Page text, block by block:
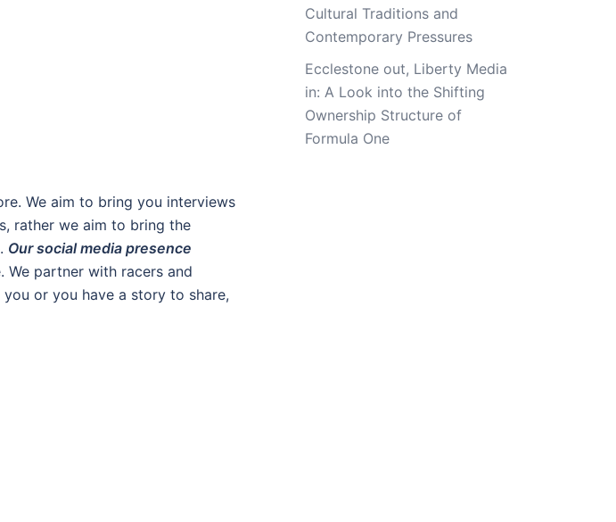
We aim to bring you interviews
rather we aim to bring the
Our social media presence
We partner with racers and
or you have a story to share,
Cultural Traditions and
Contemporary Pressures
Ecclestone out, Liberty Media
in: A Look into the Shifting
Ownership Structure of
Formula One